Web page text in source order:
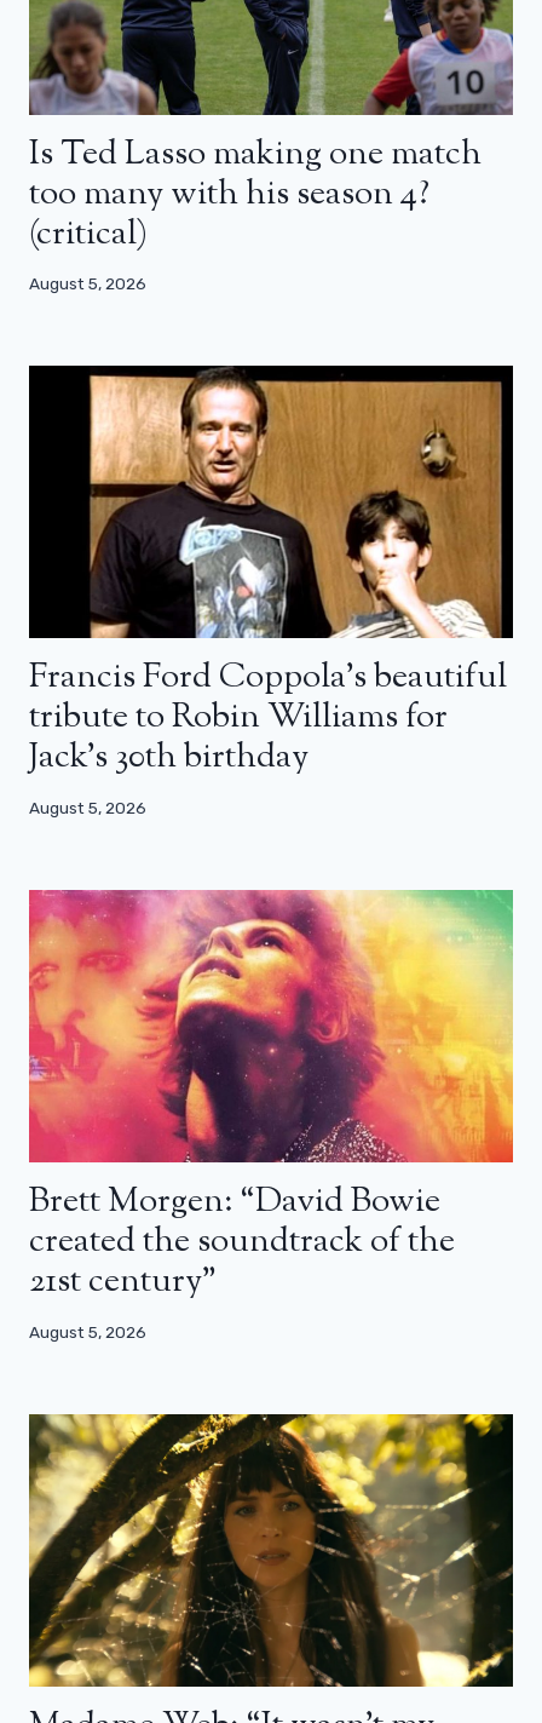
Is Ted Lasso making one match
too many with his season 4?
(critical)
August 5, 2026
Francis Ford Coppola’s beautiful
tribute to Robin Williams for
Jack’s 30th birthday
August 5, 2026
Brett Morgen: “David Bowie
created the soundtrack of the
21st century”
August 5, 2026